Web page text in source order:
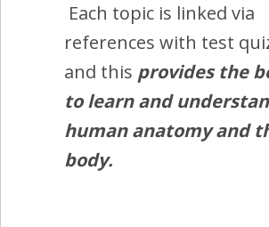
Each topic is linked via
references with test
and this provides the
to learn and
human anatomy and
body.